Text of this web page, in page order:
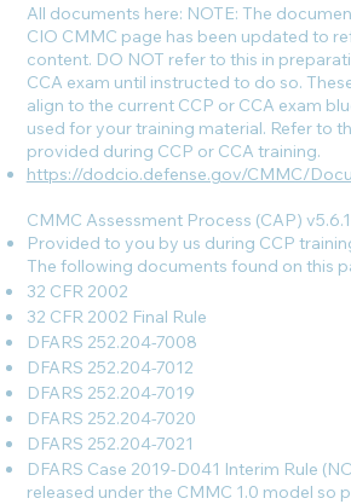
All documents here: NOTE: The
CIO CMMC page has been updated to
content. DO NOT refer to this in
CCA exam until instructed to do so.
align to the current CCP or CCA exam
used for your training material. Refer to
provided during CCP or CCA training.
https://dodcio.defense.gov/CMMC/
CMMC Assessment Process (CAP) v5.6.1
Provided to you by us during CCP
The following documents found on this
32 CFR 2002
32 CFR 2002 Final Rule
DFARS 252.204-7008
DFARS 252.204-7012
DFARS 252.204-7019
DFARS 252.204-7020
DFARS 252.204-7021
DFARS Case 2019-D041 Interim Rule
released under the CMMC 1.0 model so